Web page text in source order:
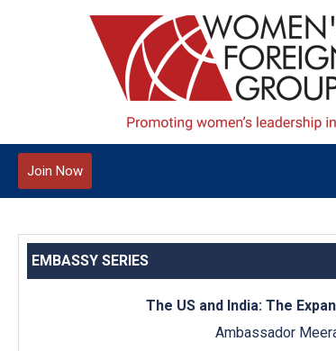
Join Now
EMBASSY SERIES
The US and India: The
Ambassador